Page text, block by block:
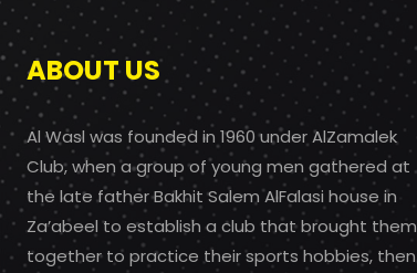
ABOUT US
Al Wasl was founded in 1960 under AlZamalek
Club, when a group of young men gathered at
the late father Bakhit Salem AlFalasi house in
Za’abeel to establish a club that brought them
together to practice their sports hobbies, then